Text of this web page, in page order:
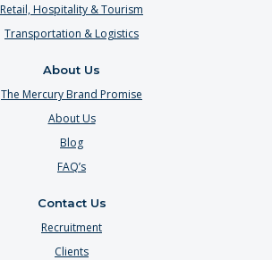
Retail, Hospitality & Tourism
Transportation & Logistics
About Us
The Mercury Brand Promise
About Us
Blog
FAQ’s
Contact Us
Recruitment
Clients